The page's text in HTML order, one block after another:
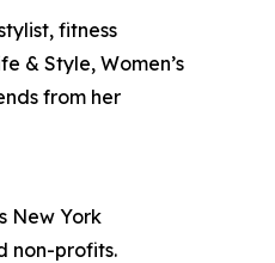
fitness
& Style, Women’s
from her
New York
non-profits.